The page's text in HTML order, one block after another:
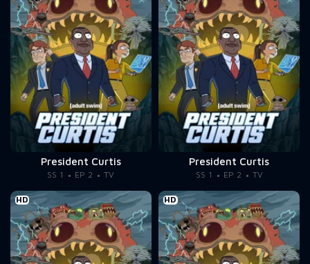
President Curtis
SS 1 EP 2 TV
President Curtis
SS 1 EP 2 TV
HD HD